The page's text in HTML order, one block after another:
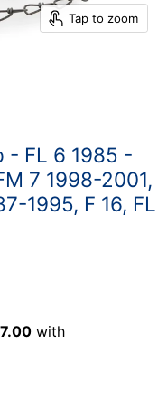
Tap to zoom
- FL 6 1985 -
7 1998-2001,
1995, F 16, FL